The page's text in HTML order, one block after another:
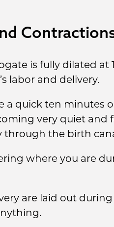
is fully dilated at
labor and delivery.
a quick ten minutes
very quiet
through the birth
where you are
are laid out